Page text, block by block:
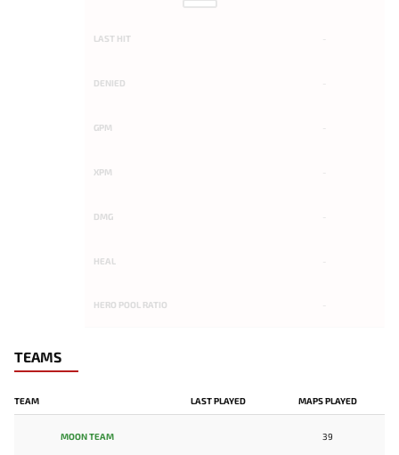
LAST HIT
DENIED
GPM
XPM
DMG
HEAL
HERO POOL RATIO
TEAMS
TEAM LAST PLAYED MAPS PLAYED
MOON TEAM 39